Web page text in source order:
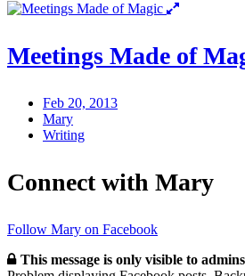
Meetings Made of
Feb 20, 2013
Mary
Writing
Connect with Mary
Follow Mary on Facebook
This message is only visible to